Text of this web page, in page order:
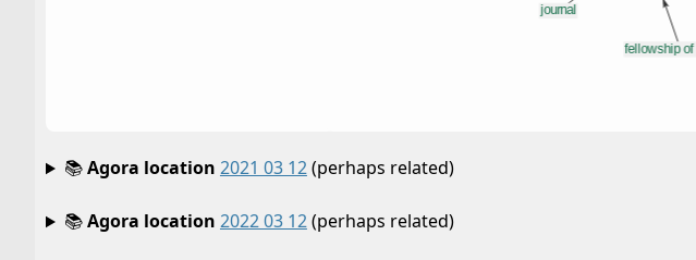
📚Agora location 2021 03 12(perhaps related)
📚Agora location 2022 03 12(perhaps related)